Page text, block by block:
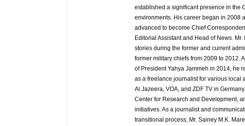
established a significant presence in the
environments. His career began in 2008
advanced to become Chief
Editorial Assistant and Head of News.
stories during the former and current
former military chiefs from 2009 to 2012.
of President Yahya Jammeh in 2014, he
as a freelance journalist for various local
Al Jazeera, VOA, and ZDF TV in
Center for Research and Development,
initiatives. As a journalist and
transitional process, Mr. Sainey M.K.